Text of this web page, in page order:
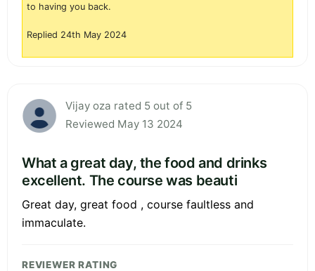
to having you back.
Replied 24th May 2024
Vijay oza rated 5 out of 5
Reviewed May 13 2024
What a great day, the food and drinks
excellent. The course was beauti
Great day, great food , course faultless and
immaculate.
REVIEWER RATING